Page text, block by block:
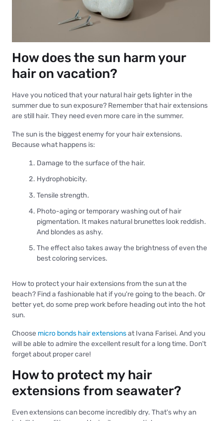
How does the sun harm your
hair on vacation?
Have you noticed that your natural hair gets lighter in the
summer due to sun exposure? Remember that hair extensions
are still hair. They need even more care in the summer.
The sun is the biggest enemy for your hair extensions.
Because what happens is:
Damage to the surface of the hair.
Hydrophobicity.
Tensile strength.
Photo-aging or temporary washing out of hair
pigmentation. It makes natural brunettes look reddish.
And blondes as ashy.
The effect also takes away the brightness of even the
best coloring services.
How to protect your hair extensions from the sun at the
beach? Find a fashionable hat if you're going to the beach. Or
better yet, do some prep work before heading out into the hot
sun.
Choose micro bonds hair extensionsat Ivana Farisei. And you
will be able to admire the excellent result for a long time. Don't
forget about proper care!
How to protect my hair
extensions from seawater?
Even extensions can become incredibly dry. That's why an